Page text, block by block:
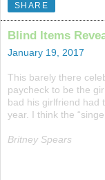
SHARE
Blind Items
January 19, 2017
This barely there
paycheck to be the
bad his girlfriend had
year. I think the
Britney Spears